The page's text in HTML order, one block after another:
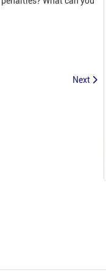
Next